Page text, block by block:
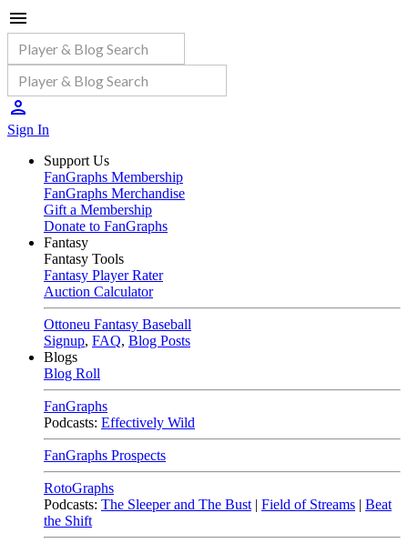
Sign In
Support Us
FanGraphs Membership
FanGraphs Merchandise
Gift a Membership
Donate to FanGraphs
Fantasy
Fantasy Tools
Fantasy Player Rater
Auction Calculator
Ottoneu Fantasy Baseball
Signup, FAQ, Blog Posts
Blogs
Blog Roll
FanGraphs
Podcasts: Effectively Wild
FanGraphs Prospects
RotoGraphs
Podcasts: The Sleeper and The Bust | Field of Streams | Beat
the Shift